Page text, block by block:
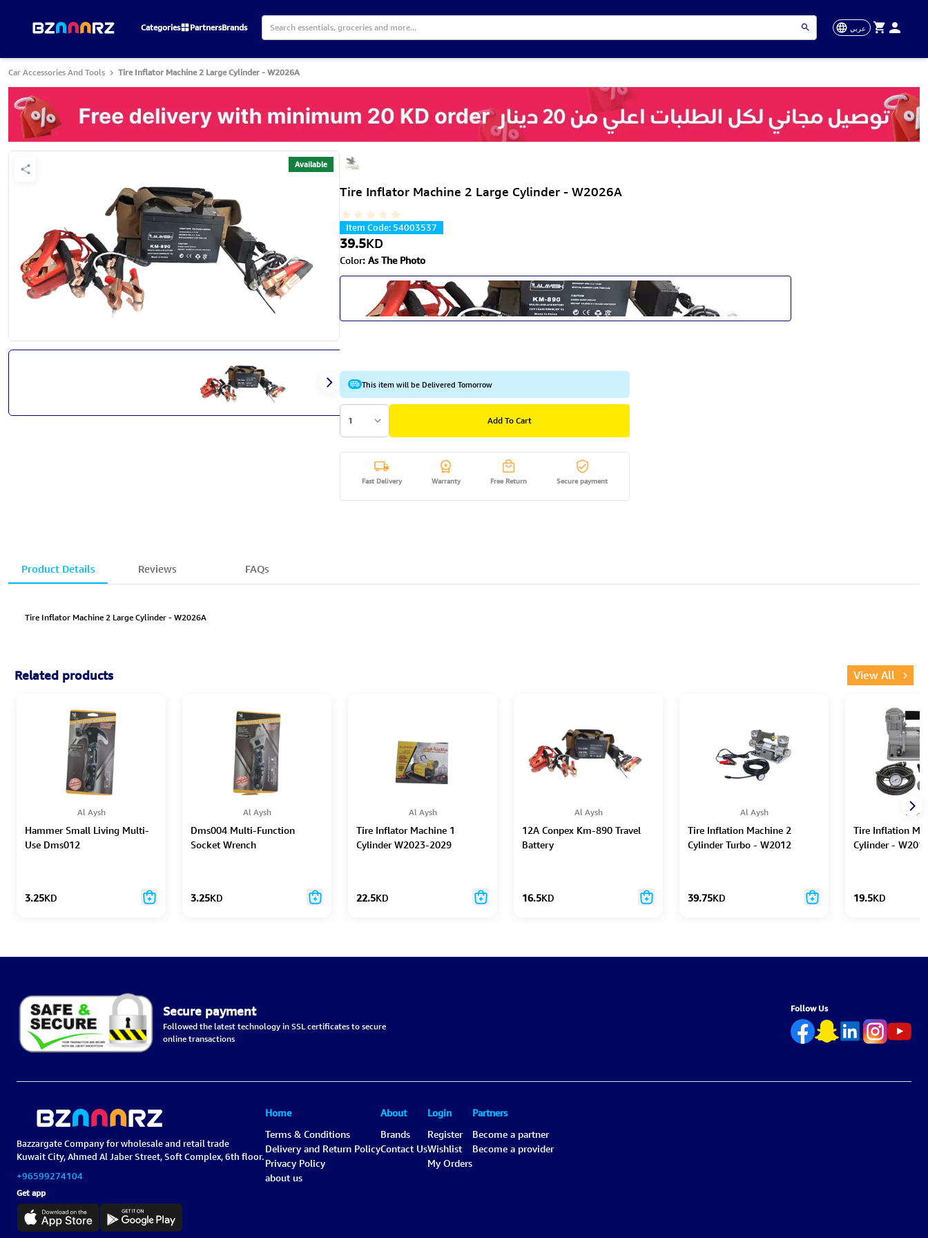
Categories PartnersBrands عربي
Car Accessories And Tools Tire Inflator Machine 2 Large Cylinder - W2026A
Available
Tire Inflator Machine 2 Large Cylinder - W2026A
Item Code: 54003537
39.5KD
Color: As The Photo
This item will be Delivered Tomorrow
1 Add To Cart
Fast Delivery Warranty Free Return Secure payment
Product Details Reviews FAQs
Tire Inflator Machine 2 Large Cylinder - W2026A
Related products View All
Al Aysh
Hammer Small Living Multi-
Use Dms012
3.25KD
Al Aysh
Dms004 Multi-Function
Socket Wrench
3.25KD
Al Aysh
Tire Inflator Machine 1
Cylinder W2023-2029
22.5KD
Al Aysh
12A Conpex Km-890 Travel
Battery
16.5KD
Al Aysh
Tire Inflation Machine 2
Cylinder Turbo - W2012
39.75KD
Al
Tire Inflation
Cylinder -
19.5KD
Secure payment
Followed the latest technology in SSL certificates to secure
online transactions
Follow Us
Bazzargate Company for wholesale and retail trade
Kuwait City, Ahmed Al Jaber Street, Soft Complex, 6th floor.
+96599274104
Get app
Home
Terms & Conditions
Delivery and Return Policy
Privacy Policy
about us
About
Brands
Contact Us
Login
Register
Wishlist
My Orders
Partners
Become a partner
Become a provider